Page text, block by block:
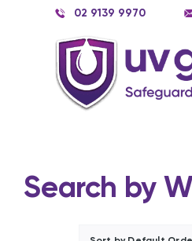
02 9139 9970
Search by